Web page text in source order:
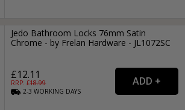
Jedo Bathroom Locks 76mm Satin
Chrome - by Frelan Hardware - JL1072SC
£12.11
RRP: £18.99
2-3WORKING DAYS